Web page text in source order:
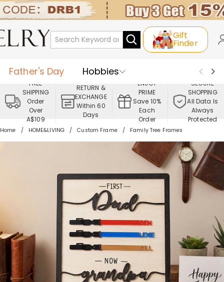
Gift
Finder
Father's Day
Hobbies
Occasions
Recipients
Best Seller
New In
Jewelry
FREE
SHIPPING
Order
Over
A$109
RETURN &
EXCHANGE
Within 60
Days
ENJOY
PRIME
Save 10%
Each
Order
SECURE
SHOPPING
All Data Is
Always
Protected
Home HOME&LIVING Custom Frame Family Tree Frames